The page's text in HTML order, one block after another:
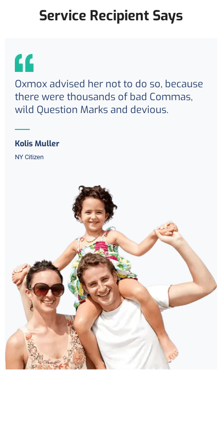
Service Recipient Says
Oxmox advised her not to do so, because
there were thousands of bad Commas,
wild Question Marks and devious.
Kolis Muller
NY Citizen